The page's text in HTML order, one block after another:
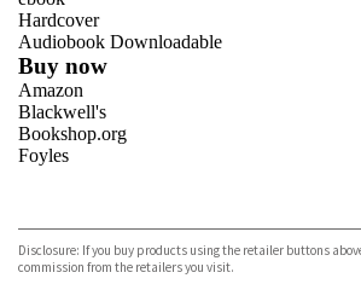
Hardcover
Audiobook Downloadable
Buy now
Amazon
Blackwell's
Bookshop.org
Foyles
TGJones
Wordery
Disclosure: If you buy products using the retailer buttons
commission from the retailers you visit.